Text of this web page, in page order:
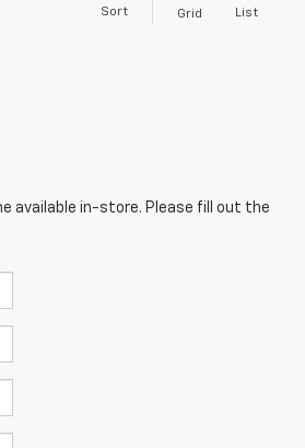
Sort Grid List
available in-store. Please fill out the